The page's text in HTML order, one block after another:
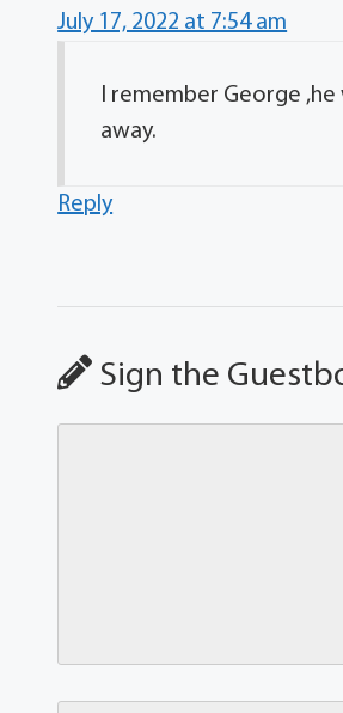
July 17, 2022 at 7:54 am
I remember George ,he
away.
Reply
Sign the